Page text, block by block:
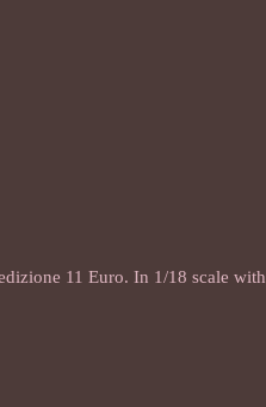
11 Euro. In 1/18 scale with